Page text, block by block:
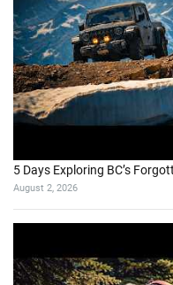
5 Days Exploring BC’s
August 2, 2026